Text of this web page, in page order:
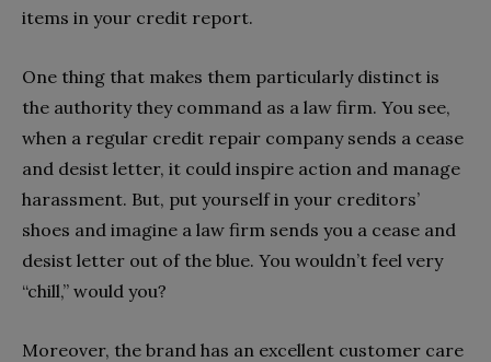
items in your credit report.
One thing that makes them particularly distinct is
the authority they command as a law firm. You see,
when a regular credit repair company sends a cease
and desist letter, it could inspire action and manage
harassment. But, put yourself in your creditors’
shoes and imagine a law firm sends you a cease and
desist letter out of the blue. You wouldn’t feel very
“chill,” would you?
Moreover, the brand has an excellent customer care